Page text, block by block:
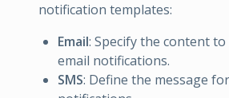
notification templates:
Email: Specify the content
email notifications.
SMS: Define the message